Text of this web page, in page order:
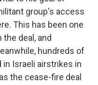
group's access
This has been one
deal, and
hundreds of
in Israeli airstrikes in
the cease-fire deal